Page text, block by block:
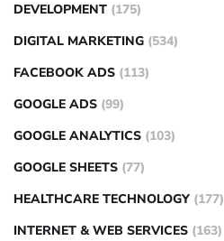
DEVELOPMENT (175)
DIGITAL MARKETING (534)
FACEBOOK ADS (113)
GOOGLE ADS (99)
GOOGLE ANALYTICS (103)
GOOGLE SHEETS (77)
HEALTHCARE TECHNOLOGY (177)
INTERNET & WEB SERVICES (163)